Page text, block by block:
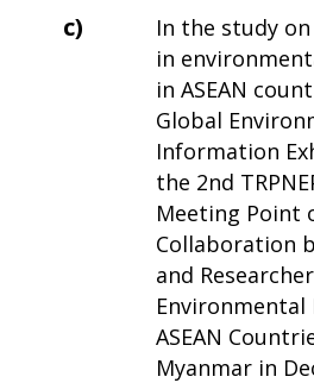
c)
In the study
in
in ASEAN
Global
Information
the 2nd
Meeting Point
Collaboration
and
Environmental
ASEAN
Myanmar in